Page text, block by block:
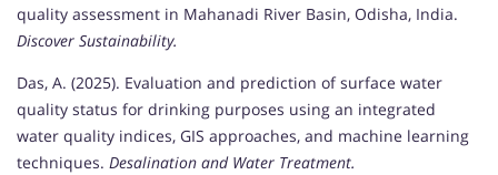
quality assessment in Mahanadi River Basin, Odisha, India.
Discover Sustainability.
Das, A. (2025). Evaluation and prediction of surface water
quality status for drinking purposes using an integrated
water quality indices, GIS approaches, and machine learning
techniques. Desalination and Water Treatment.